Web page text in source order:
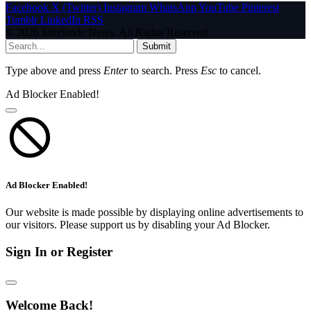
Facebook X (Twitter) Instagram WhatsAppYouTube Pinterest
Tumblr LinkedIn RSS
© 2026 InfoStride News. All Rights Reserved.
Submit
Type above and press Enterto search. Press Esc to cancel.
Ad Blocker Enabled!
Ad Blocker Enabled!
Our website is made possible by displaying online advertisements to
our visitors. Please support us by disabling your Ad Blocker.
Sign In or Register
Welcome Back!